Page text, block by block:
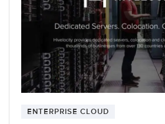
ENTERPRISE CLOUD